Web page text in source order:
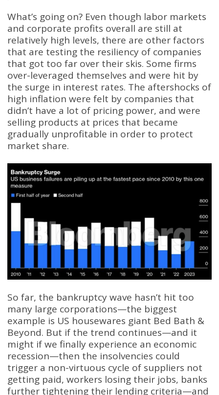
What’s going on? Even though labor markets
and corporate profits overall are still at
relatively high levels, there are other factors
that are testing the resiliency of companies
that got too far over their skis. Some firms
over-leveraged themselves and were hit by
the surge in interest rates. The aftershocks of
high inflation were felt by companies that
didn’t have a lot of pricing power, and were
selling products at prices that became
gradually unprofitable in order to protect
market share.
So far, the bankruptcy wave hasn’t hit too
many large corporations—the biggest
example is US housewares giant Bed Bath &
Beyond. But if the trend continues—and it
might if we finally experience an economic
recession—then the insolvencies could
trigger a non-virtuous cycle of suppliers not
getting paid, workers losing their jobs, banks
further tightening their lending criteria—and